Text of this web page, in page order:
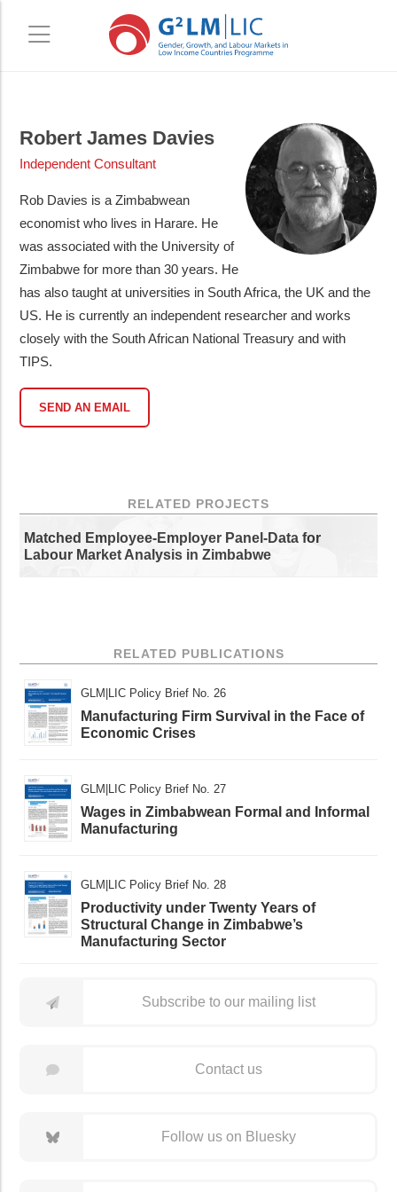
to
content
to
sidebar
Robert James Davies
Independent Consultant
Rob Davies is a Zimbabwean
economist who lives in Harare. He
was associated with the University of
Zimbabwe for more than 30 years. He
has also taught at universities in South Africa, the UK and the
US. He is currently an independent researcher and works
closely with the South African National Treasury and with
TIPS.
SEND AN EMAIL
RELATED PROJECTS
Matched Employee-Employer Panel-Data for
Labour Market Analysis in Zimbabwe
RELATED PUBLICATIONS
GLM|LIC Policy Brief No. 26
Manufacturing Firm Survival in the Face of
Economic Crises
GLM|LIC Policy Brief No. 27
Wages in Zimbabwean Formal and Informal
Manufacturing
GLM|LIC Policy Brief No. 28
Productivity under Twenty Years of
Structural Change in Zimbabwe’s
Manufacturing Sector
Subscribe to our mailing list
Contact us
Follow us on Bluesky